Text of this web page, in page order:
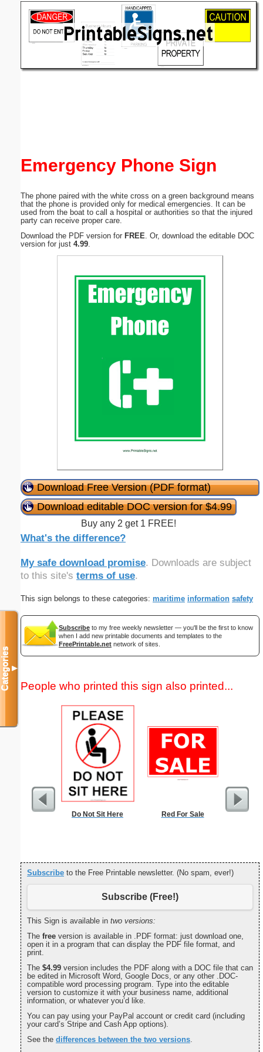
Emergency Phone Sign
The phone paired with the white cross on a green background means
that the phone is provided only for medical emergencies. It can be
used from the boat to call a hospital or authorities so that the injured
party can receive proper care.
Download the PDF version for FREE . Or, download the editable DOC
version for just 4.99
Download Free Version (PDF format)
Download editable DOC version for $4.99
Buy any 2 get 1 FREE!
What's the difference?
My safe download promise. Downloads are subject
to this site's terms of use.
This sign belongs to these categories: maritime information safety
Subscribe to my free weekly newsletter — you'll be the first to know
when I add new printable documents and templates to the
FreePrintable.net network of sites.
People who printed this sign also printed...
Do Not Sit Here Red For Sale
Subscribe to the Free Printable newsletter. (No spam, ever!)
Subscribe (Free!)
This Sign is available in two versions:
The free version is available in .PDF format: just download one,
open it in a program that can display the PDF file format, and
print.
The $4.99 version includes the PDF along with a DOC file that can
be edited in Microsoft Word, Google Docs, or any other .DOC-
compatible word processing program. Type into the editable
version to customize it with your business name, additional
information, or whatever you’d like.
You can pay using your PayPal account or credit card (including
your card’s Stripe and Cash App options).
See the differences between the two versions.
Categories▼
(optional)
Close